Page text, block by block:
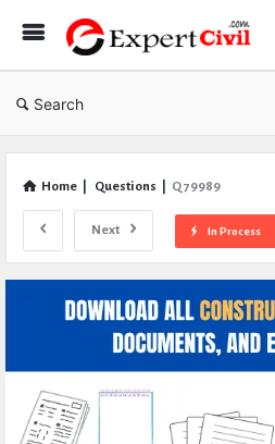
Search
Home Questions Q 79989
Next In Process